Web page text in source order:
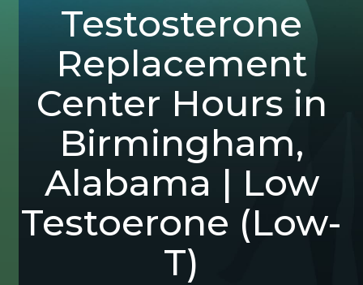
Testosterone
Replacement
Center Hours in
Birmingham,
Alabama | Low
Testoerone (Low-
T)